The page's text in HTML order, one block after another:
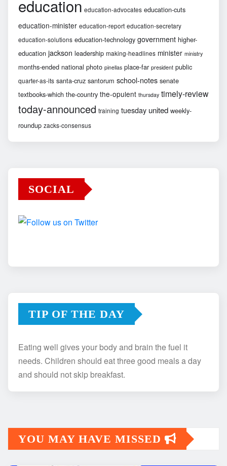
education education-advocates education-cuts
education-minister education-report education-secretary
education-solutions education-technology government higher-
education jackson leadership making-headlines minister ministry
months-ended national photo pinellas place-far president public
quarter-as-its santa-cruz santorum school-notes senate
textbooks-which the-country the-opulent thursday timely-review
today-announced training tuesday united weekly-
roundup zacks-consensus
SOCIAL
TIP OF THE DAY
Eating well gives your body and brain the fuel it
needs. Children should eat three good meals a day
and should not skip breakfast.
YOU MAY HAVE MISSED